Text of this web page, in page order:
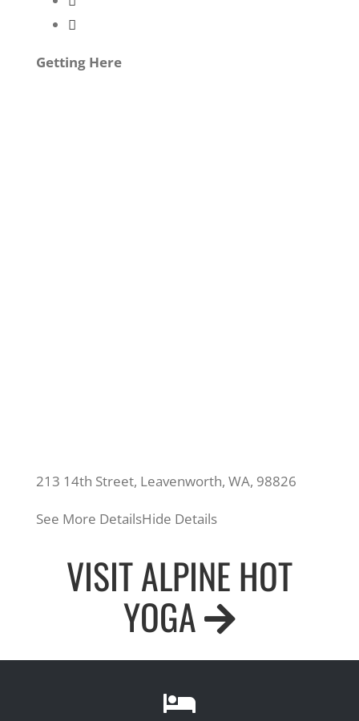
Getting Here
213 14th Street, Leavenworth, WA, 98826
See More DetailsHide Details
VISIT ALPINE HOT
YOGA